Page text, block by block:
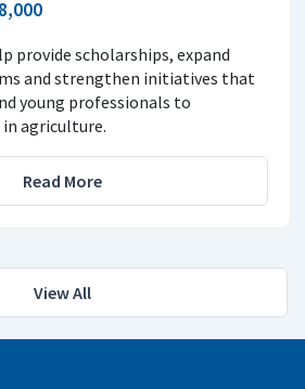
provide scholarships, expand
and strengthen initiatives that
young professionals to
agriculture.
Read More
View All